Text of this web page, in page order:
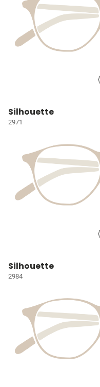
Silhouette
2971
Silhouette
2984